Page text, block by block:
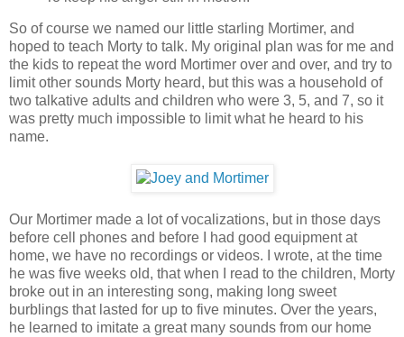
So of course we named our little starling Mortimer, and
hoped to teach Morty to talk. My original plan was for me and
the kids to repeat the word Mortimer over and over, and try to
limit other sounds Morty heard, but this was a household of
two talkative adults and children who were 3, 5, and 7, so it
was pretty much impossible to limit what he heard to his
name.
Our Mortimer made a lot of vocalizations, but in those days
before cell phones and before I had good equipment at
home, we have no recordings or videos. I wrote, at the time
he was five weeks old, that when I read to the children, Morty
broke out in an interesting song, making long sweet
burblings that lasted for up to five minutes. Over the years,
he learned to imitate a great many sounds from our home